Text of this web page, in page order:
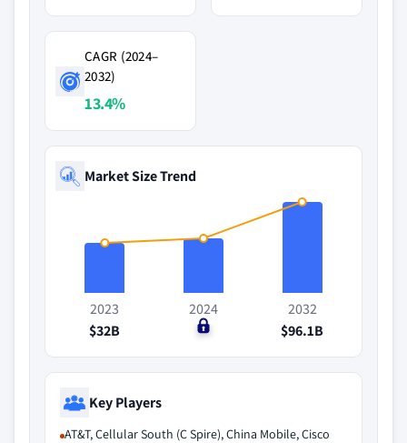
CAGR (2024–
2032)
13.4%
Market Size Trend
2023
$32B
2024
$0
2032
$96.1B
Key Players
AT&T, Cellular South (C Spire), China Mobile, Cisco